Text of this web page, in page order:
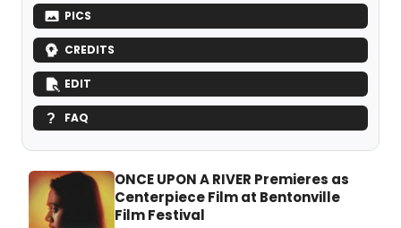
PICS
CREDITS
EDIT
FAQ
ONCE UPON A RIVER Premieres as
Centerpiece Film at Bentonville
Film Festival